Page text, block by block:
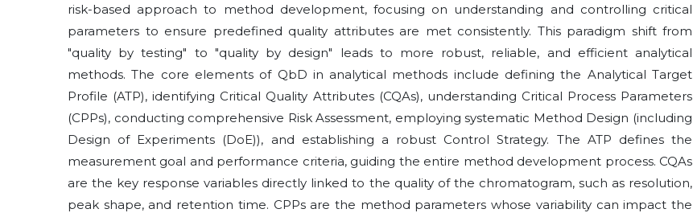
risk-based approach to method development, focusing on understanding and controlling critical
parameters to ensure predefined quality attributes are met consistently. This paradigm shift from
"quality by testing" to "quality by design" leads to more robust, reliable, and efficient analytical
methods. The core elements of QbD in analytical methods include defining the Analytical Target
Profile (ATP), identifying Critical Quality Attributes (CQAs), understanding Critical Process Parameters
(CPPs), conducting comprehensive Risk Assessment, employing systematic Method Design (including
Design of Experiments (DoE)), and establishing a robust Control Strategy. The ATP defines the
measurement goal and performance criteria, guiding the entire method development process. CQAs
are the key response variables directly linked to the quality of the chromatogram, such as resolution,
peak shape, and retention time. CPPs are the method parameters whose variability can impact the